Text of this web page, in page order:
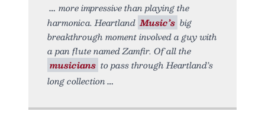
more impressive than playing the
harmonica. Heartland Music’s big
breakthrough moment involved a guy with
a pan flute named Zamfir. Of all the
musicians to pass through Heartland’s
long collection